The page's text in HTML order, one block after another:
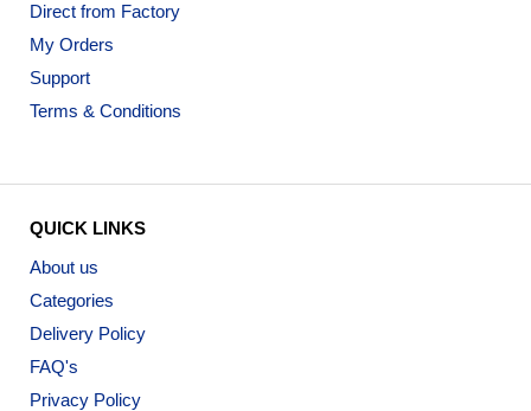
Direct from Factory
My Orders
Support
Terms & Conditions
QUICK LINKS
About us
Categories
Delivery Policy
FAQ's
Privacy Policy